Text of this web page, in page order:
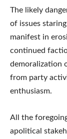
The likely
of issues
manifest in
continued
demoralization
from party
enthusiasm.
All the
apolitical